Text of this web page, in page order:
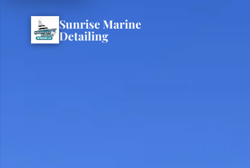
Sunrise Marine
Detailing